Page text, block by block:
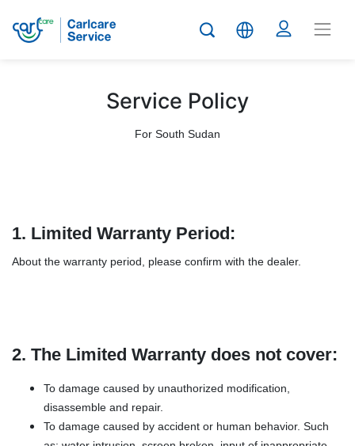
Service Policy
For South Sudan
1. Limited Warranty Period:
About the warranty period, please confirm with the dealer.
2. The Limited Warranty does not cover:
To damage caused by unauthorized modification,
disassemble and repair.
To damage caused by accident or human behavior. Such